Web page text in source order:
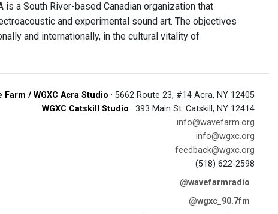
a South River-based Canadian organization that
and experimental sound art. The objectives
and internationally, in the cultural vitality of
Farm / WGXC Acra Studio · 5662 Route 23, #14 Acra, NY 12405
WGXC Catskill Studio · 393 Main St. Catskill, NY 12414
info@wavefarm.org
info@wgxc.org
feedback@wgxc.org
(518) 622-2598
@wavefarmradio
@wgxc_90.7fm